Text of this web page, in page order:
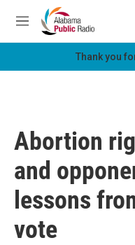
Skip to main content
M
e
Thank you
Abortion
and
lessons
vote